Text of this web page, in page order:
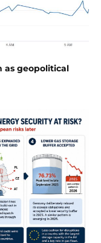
as geopolitical